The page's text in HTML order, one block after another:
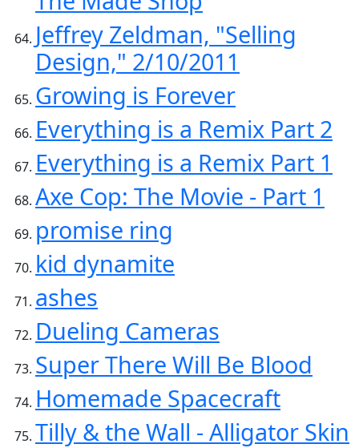
Jeffrey Zeldman, "Selling
Design," 2/10/2011
Growing is Forever
Everything is a Remix Part 2
Everything is a Remix Part 1
Axe Cop: The Movie - Part 1
promise ring
kid dynamite
ashes
Dueling Cameras
Super There Will Be Blood
Homemade Spacecraft
Tilly & the Wall - Alligator Skin